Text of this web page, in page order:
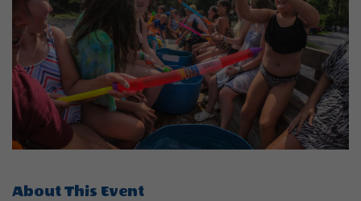
About This Event